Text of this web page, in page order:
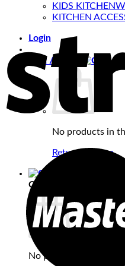
KIDS
KITCHEN
Login
Cart /
No products in
Return to shop
Cart
No products in the cart.